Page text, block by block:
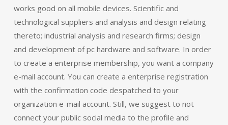
works good on all mobile devices. Scientific and
technological suppliers and analysis and design relating
thereto; industrial analysis and research firms; design
and development of pc hardware and software. In order
to create a enterprise membership, you want a company
e-mail account. You can create a enterprise registration
with the confirmation code despatched to your
organization e-mail account. Still, we suggest to not
connect your public social media to the profile and